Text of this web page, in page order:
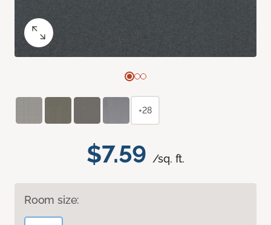
$7.59 /sq. ft.
Room size:
+28